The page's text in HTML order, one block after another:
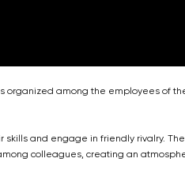
organized among the employees of
and engage in friendly rivalry.
colleagues, creating an